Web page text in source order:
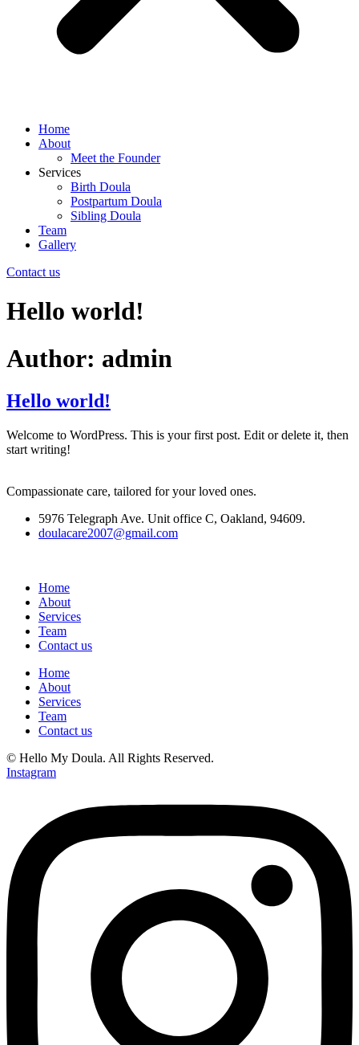
Home
About
Meet the Founder
Services
Birth Doula
Postpartum Doula
Sibling Doula
Team
Gallery
Contact us
Hello world!
Author: admin
Hello world!
Welcome to WordPress. This is your first post. Edit or delete it, then
start writing!
Compassionate care, tailored for your loved ones.
5976 Telegraph Ave. Unit office C, Oakland, 94609.
doulacare2007@gmail.com
Home
About
Services
Team
Contact us
Home
About
Services
Team
Contact us
© Hello My Doula. All Rights Reserved.
Instagram